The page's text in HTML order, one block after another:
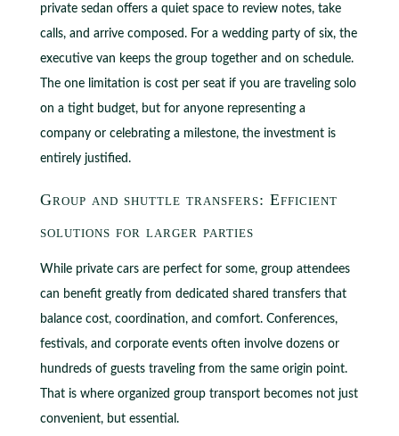
private sedan offers a quiet space to review notes, take
calls, and arrive composed. For a wedding party of six, the
executive van keeps the group together and on schedule.
The one limitation is cost per seat if you are traveling solo
on a tight budget, but for anyone representing a
company or celebrating a milestone, the investment is
entirely justified.
Group and shuttle transfers: Efficient
solutions for larger parties
While private cars are perfect for some, group attendees
can benefit greatly from dedicated shared transfers that
balance cost, coordination, and comfort. Conferences,
festivals, and corporate events often involve dozens or
hundreds of guests traveling from the same origin point.
That is where organized group transport becomes not just
convenient, but essential.